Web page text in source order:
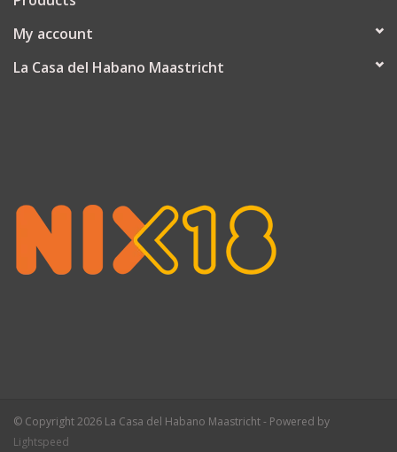
My account
La Casa del Habano Maastricht
© Copyright 2026 La Casa del Habano Maastricht - Powered by
Lightspeed